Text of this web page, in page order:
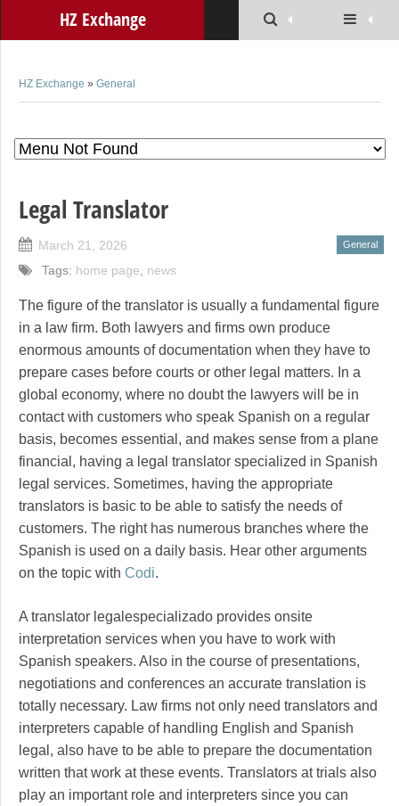
HZ Exchange
HZ Exchange » General
Legal Translator
March 21, 2026 General
Tags: home page news
The figure of the translator is usually a fundamental figure
in a law firm. Both lawyers and firms own produce
enormous amounts of documentation when they have to
prepare cases before courts or other legal matters. In a
global economy, where no doubt the lawyers will be in
contact with customers who speak Spanish on a regular
basis, becomes essential, and makes sense from a plane
financial, having a legal translator specialized in Spanish
legal services. Sometimes, having the appropriate
translators is basic to be able to satisfy the needs of
customers. The right has numerous branches where the
Spanish is used on a daily basis. Hear other arguments
on the topic with Codi.
A translator legalespecializado provides onsite
interpretation services when you have to work with
Spanish speakers. Also in the course of presentations,
negotiations and conferences an accurate translation is
totally necessary. Law firms not only need translators and
interpreters capable of handling English and Spanish
legal, also have to be able to prepare the documentation
written that work at these events. Translators at trials also
play an important role and interpreters since you can